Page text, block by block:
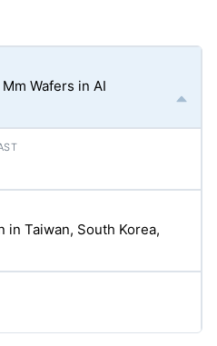
Wafers in AI
in Taiwan, South Korea,